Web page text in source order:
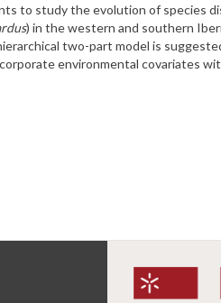
to study the evolution of species
) in the western and southern
two-part model is
environmental covariates